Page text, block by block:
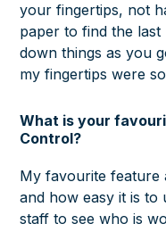
your fingertips, not
paper to find the
down things as you
my fingertips were
What is your
Control?
My favourite feature
and how easy it is to
staff to see who is